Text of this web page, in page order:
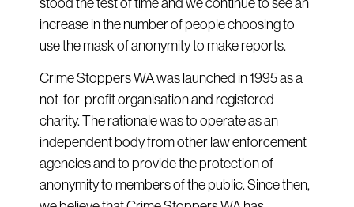
increase in the number of people choosing to
use the mask of anonymity to make reports.
Crime Stoppers WA was launched in 1995 as a
not-for-profit organisation and registered
charity. The rationale was to operate as an
independent body from other law enforcement
agencies and to provide the protection of
anonymity to members of the public. Since then,